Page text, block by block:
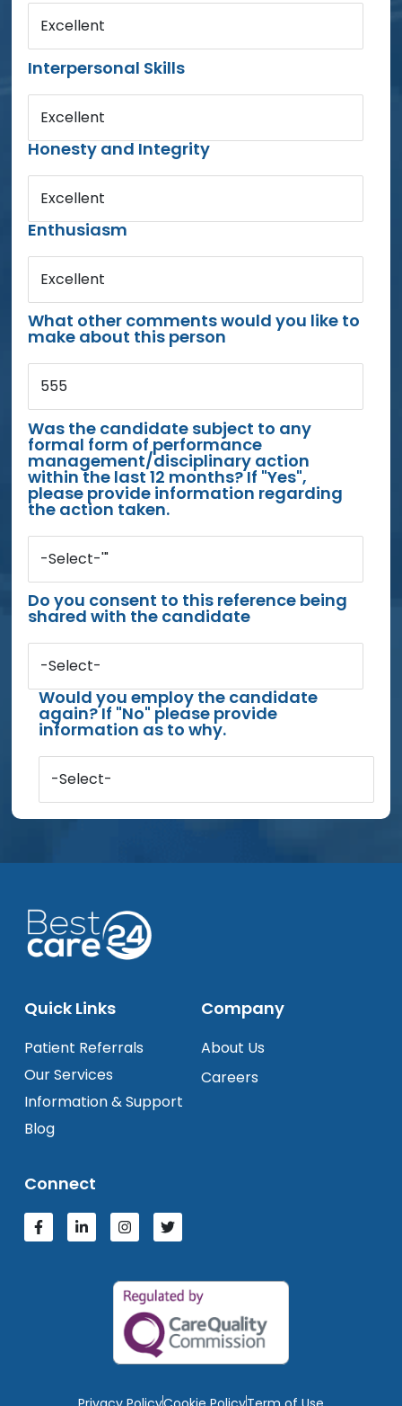
Excellent
Interpersonal Skills
Excellent
Honesty and Integrity
Excellent
Enthusiasm
Excellent
What other comments would you like to
make about this person
555
Was the candidate subject to any
formal form of performance
management/disciplinary action
within the last 12 months? If "Yes",
please provide information regarding
the action taken.
-Select-'"
Do you consent to this reference being
shared with the candidate
-Select-
Would you employ the candidate
again? If "No" please provide
information as to why.
-Select-
Quick Links
Patient Referrals
Our Services
Information & Support
Blog
Company
About Us
Careers
Connect